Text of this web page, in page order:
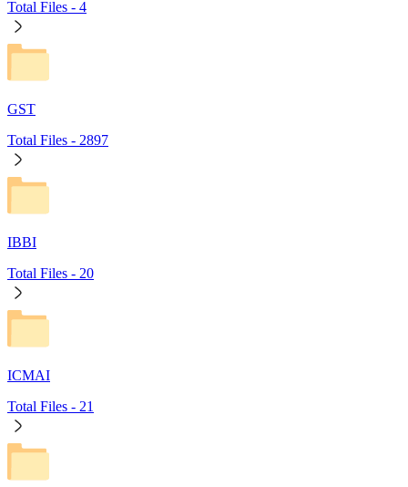
Total Files - 4
GST
Total Files - 2897
IBBI
Total Files - 20
ICMAI
Total Files - 21